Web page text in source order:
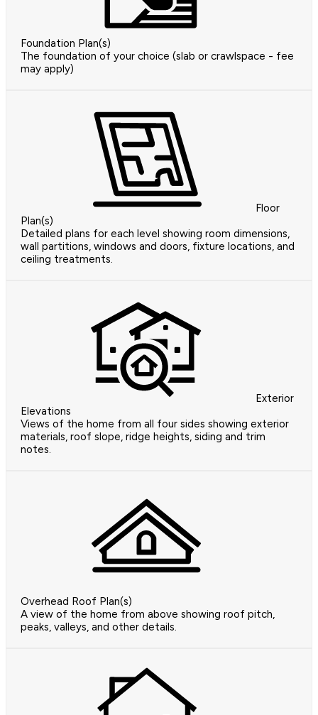
Foundation Plan(s)
The foundation of your choice (slab or crawlspace - fee
may apply)
Floor
Plan(s)
Detailed plans for each level showing room dimensions,
wall partitions, windows and doors, fixture locations, and
ceiling treatments.
Exterior
Elevations
Views of the home from all four sides showing exterior
materials, roof slope, ridge heights, siding and trim
notes.
Overhead Roof Plan(s)
A view of the home from above showing roof pitch,
peaks, valleys, and other details.